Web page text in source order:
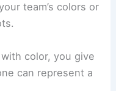
team’s colors or
color, you give
can represent a